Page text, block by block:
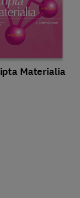
Materialia
Materialia
Print